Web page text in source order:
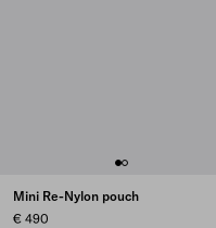
Mini Re-Nylon pouch
€ 490